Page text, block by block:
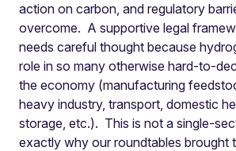
action on carbon, and regulatory
overcome. A supportive legal
needs careful thought because
role in so many otherwise hard-to-
the economy (manufacturing
heavy industry, transport, domestic
storage, etc.). This is not a single-
exactly why our roundtables brought